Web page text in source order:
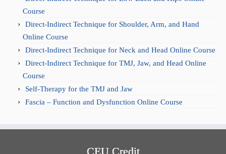
Course
Direct-Indirect Technique for Shoulder, Arm, and Hand
Online Course
Direct-Indirect Technique for Neck and Head Online Course
Direct-Indirect Technique for TMJ, Jaw, and Head Online
Course
Self-Therapy for the TMJ and Jaw
Fascia – Function and Dysfunction Online Course
CEU Credit